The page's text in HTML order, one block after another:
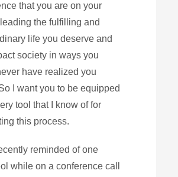
that you are on your
the fulfilling and
life you deserve and
society in ways you
have realized you
I want you to be equipped
tool that I know of for
this process.
reminded of one
while on a conference call